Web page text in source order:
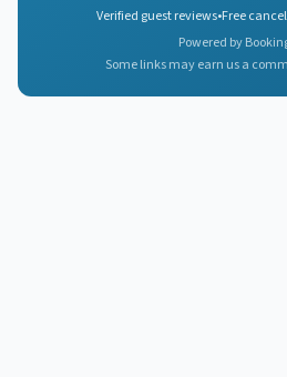
Verified guest reviews•Free
Powered by
Some links may earn us a